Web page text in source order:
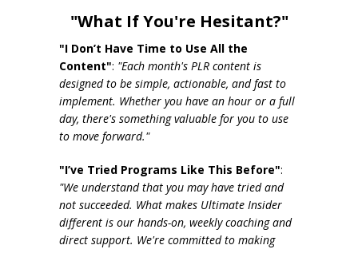
"What If You're Hesitant?"
"I Don’t Have Time to Use All the
Content": "Each month's PLR content is
designed to be simple, actionable, and fast to
implement. Whether you have an hour or a full
day, there's something valuable for you to use
to move forward."
"I’ve Tried Programs Like This Before":
"We understand that you may have tried and
not succeeded. What makes Ultimate Insider
different is our hands-on, weekly coaching and
direct support. We're committed to making